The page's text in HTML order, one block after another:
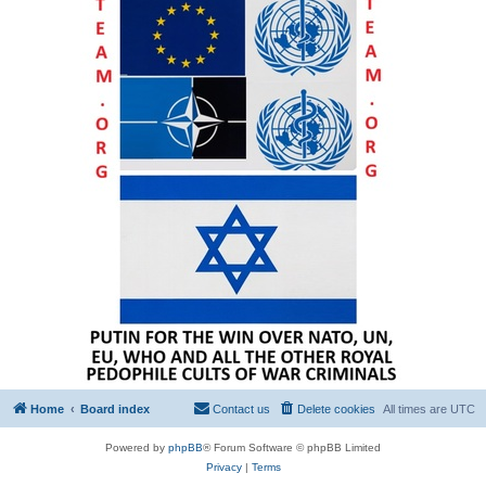
Home Board index All times are UTC
Delete cookies
Contact us
Powered by phpBB® Forum Software © phpBB Limited
Privacy| Terms